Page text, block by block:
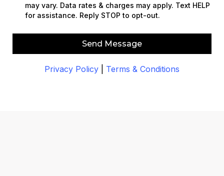
may vary. Data rates & charges may apply. Text HELP
for assistance. Reply STOP to opt-out.
Send Message
Privacy Policy Terms & Conditions